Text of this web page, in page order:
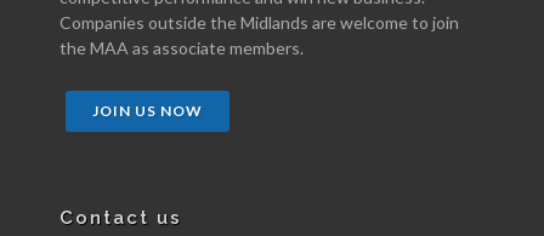
Companies outside the Midlands are welcome to join
the MAA as associate members.
JOIN US NOW
Contact us